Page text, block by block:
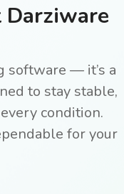
software — it’s a
to stay stable,
condition.
for your